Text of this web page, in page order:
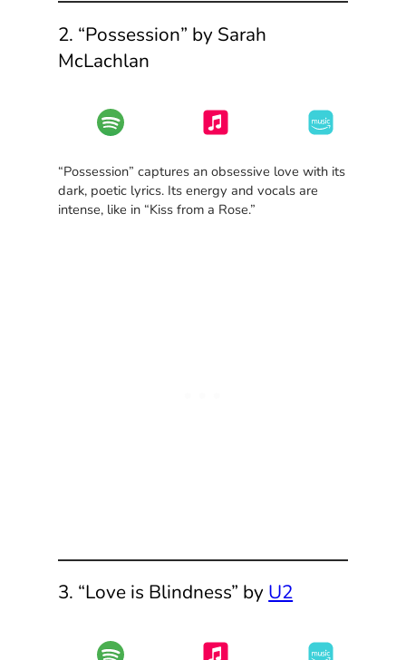
2. “Possession” by Sarah
McLachlan
“Possession” captures an obsessive love with its
dark, poetic lyrics. Its energy and vocals are
intense, like in “Kiss from a Rose.”
3. “Love is Blindness” by U2